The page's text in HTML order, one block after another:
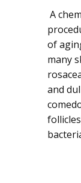
A
of
many
and